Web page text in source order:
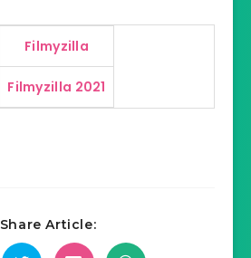
Filmyzilla
Filmyzilla 2021
Share Article: